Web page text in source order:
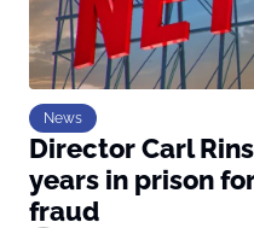
News
Director Carl
years in prison
fraud